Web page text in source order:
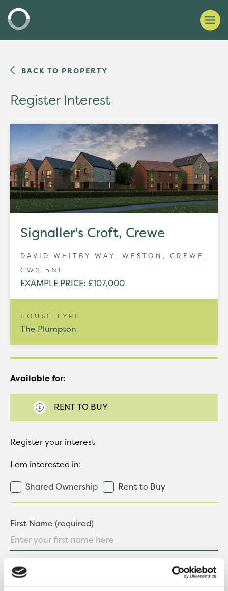
BACK TO PROPERTY
Register Interest
Signaller's Croft, Crewe
DAVID WHITBY WAY, WESTON, CREWE,
CW2 5NL
EXAMPLE PRICE: £107,000
HOUSE TYPE
The Plumpton
Available for:
RENT TO BUY
Register your interest
I am interested in:
Shared Ownership
Rent to Buy
First Name (required)
Last Name (required)